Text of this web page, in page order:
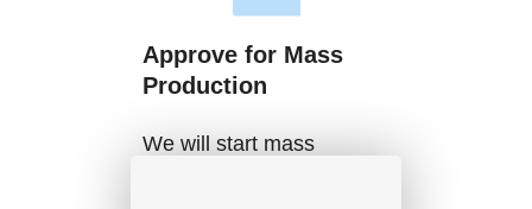
Approve for Mass
Production
We will start mass